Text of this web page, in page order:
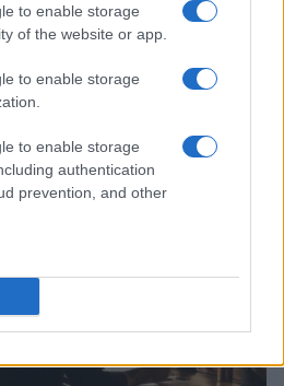
to enable storage
of the website or app.
to enable storage
to enable storage
authentication
prevention, and other